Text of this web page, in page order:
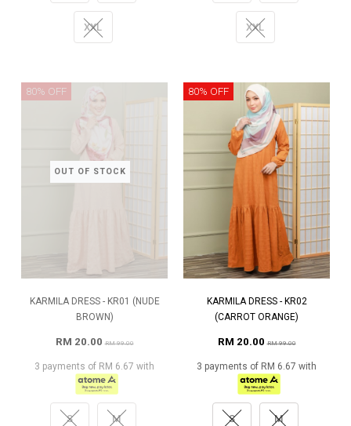
XXL XXL
OUT OF STOCK
80% OFF
KARMILA DRESS - KR01 (NUDE
BROWN)
RM 20.00RM 99.00
3 payments of RM 6.67 with
S M
80% OFF
KARMILA DRESS - KR02
(CARROT ORANGE)
RM 20.00RM 99.00
3 payments of RM 6.67 with
S M